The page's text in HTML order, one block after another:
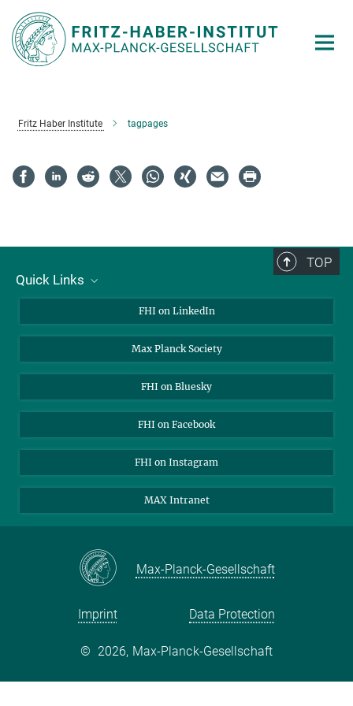
Main-
Content
Fritz Haber Institute tagpages
TOP
Quick Links
Contact
Open Positions
FHI on LinkedIn
Max Planck Society
FHI on Bluesky
FHI on Facebook
FHI on Instagram
MAX Intranet
Max-Planck-Gesellschaft
Imprint Data Protection
© 2026, Max-Planck-Gesellschaft